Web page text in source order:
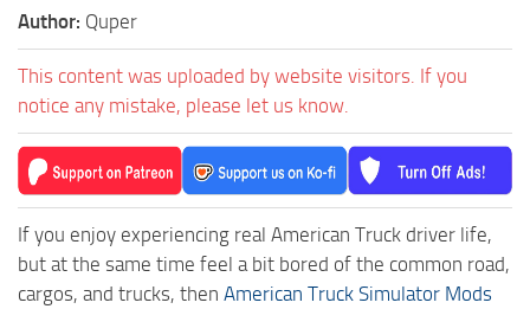
Author: Quper
This content was uploaded by website visitors. If you
notice any mistake, please let us know.
If you enjoy experiencing real American Truck driver life,
but at the same time feel a bit bored of the common road,
cargos, and trucks, then American Truck Simulator Mods